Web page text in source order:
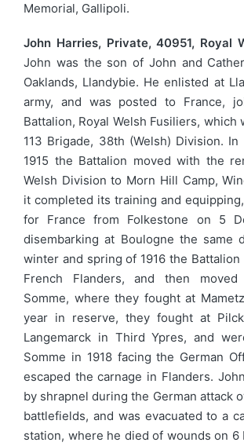
Memorial, Gallipoli.
John Harries, Private, 40951, Royal
John was the son of John and
Oaklands, Llandybie. He enlisted at
army, and was posted to France,
Battalion, Royal Welsh Fusiliers, which
113 Brigade, 38th (Welsh) Division.
1915 the Battalion moved with the
Welsh Division to Morn Hill Camp,
it completed its training and
for France from Folkestone on 5
disembarking at Boulogne the same
winter and spring of 1916 the
French Flanders, and then
Somme, where they fought at
year in reserve, they fought at
Langemarck in Third Ypres, and
Somme in 1918 facing the German
escaped the carnage in Flanders.
by shrapnel during the German attack
battlefields, and was evacuated to a
station, where he died of wounds on 6